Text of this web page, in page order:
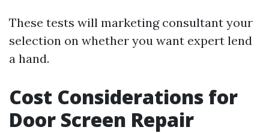
These tests will marketing consultant your
selection on whether you want expert lend
a hand.
Cost Considerations for
Door Screen Repair